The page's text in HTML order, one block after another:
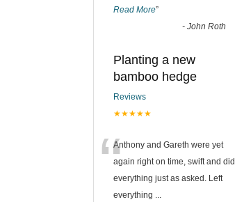
Read More”
- John Roth
Planting a new
bamboo hedge
Reviews
★★★★★
“Anthony and Gareth were yet
again right on time, swift and did
everything just as asked. Left
everything